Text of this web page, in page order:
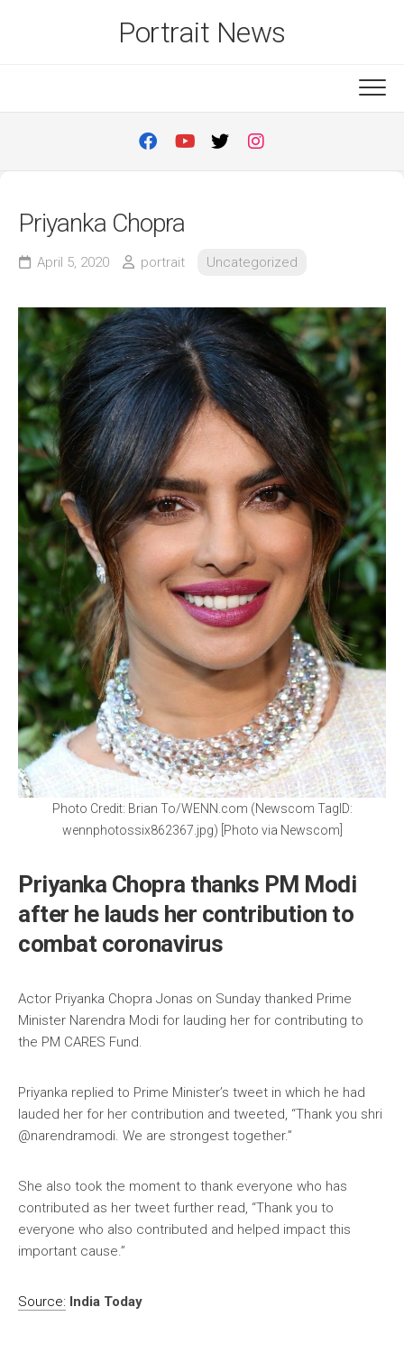
Portrait News
Priyanka Chopra
April 5, 2020 portrait Uncategorized
Photo Credit: Brian To/WENN.com (Newscom TagID:
wennphotossix862367.jpg) [Photo via Newscom]
Priyanka Chopra thanks PM Modi
after he lauds her contribution to
combat coronavirus
Actor Priyanka Chopra Jonas on Sunday thanked Prime
Minister Narendra Modi for lauding her for contributing to
the PM CARES Fund.
Priyanka replied to Prime Minister’s tweet in which he had
lauded her for her contribution and tweeted, “Thank you shri
@narendramodi. We are strongest together.”
She also took the moment to thank everyone who has
contributed as her tweet further read, “Thank you to
everyone who also contributed and helped impact this
important cause.”
Source: India Today